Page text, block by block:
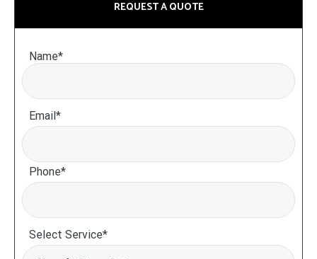
REQUEST A QUOTE
Name*
Email*
Phone*
Select Service*